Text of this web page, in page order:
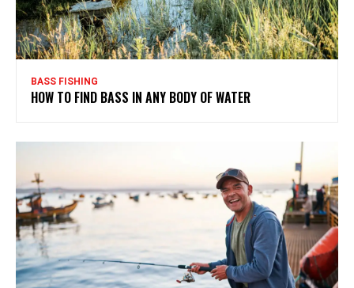
BASS FISHING
HOW TO FIND BASS IN ANY BODY OF WATER